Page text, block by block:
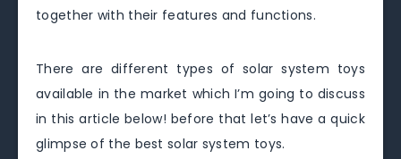
together with their features and functions.
There are different types of solar system toys
available in the market which I’m going to discuss
in this article below! before that let’s have a quick
glimpse of the best solar system toys.